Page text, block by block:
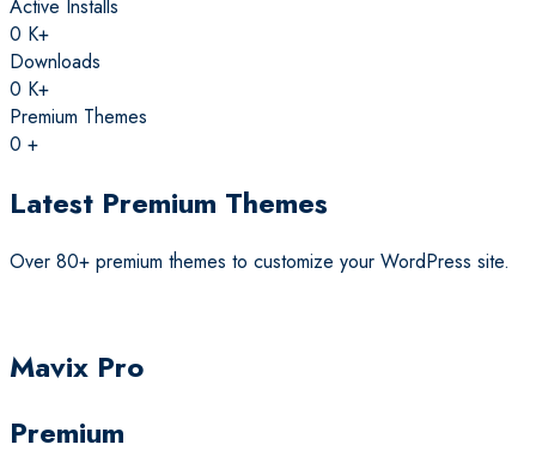
Active Installs
0 K+
Downloads
0 K+
Premium Themes
0 +
Latest Premium Themes
Over 80+ premium themes to customize your WordPress site.
Mavix Pro
Premium